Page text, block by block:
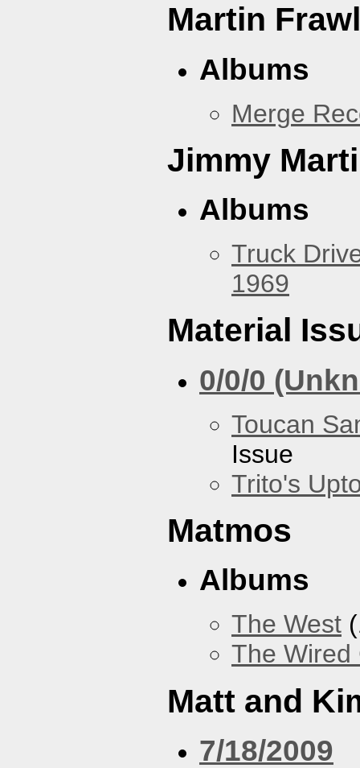
Martin
Albums
Merge
Jimmy
Albums
Truck
1969
Material
0/0/0
Toucan
Issue
Trito's
Matmos
Albums
The West
The Wired
Matt and
7/18/2009